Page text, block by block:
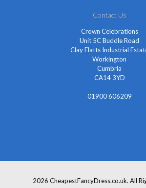
Contact Us
Crown Celebrations
Unit 5C Buddle Road
Clay Flatts Industrial
Workington
Cumbria
CA14 3YD
01900 606209
2026 CheapestFancyDress.co.uk. All